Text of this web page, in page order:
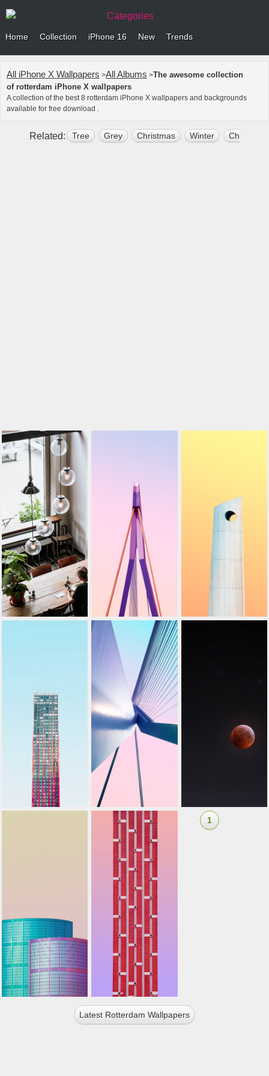
Categories
Home Collection iPhone 16 New Trends
All iPhone X Wallpapers >All Albums >The awesome collection
of rotterdam iPhone X wallpapers
A collection of the best 8 rotterdam iPhone X wallpapers and backgrounds
available for free download .
Related: Tree Grey Christmas Winter Christmas
1
Latest Rotterdam Wallpapers